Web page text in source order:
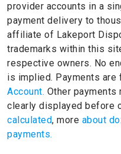
provider accounts in a
payment delivery to
affiliate of Lakeport
trademarks within this
respective owners. No
is implied. Payments are
Account. Other payments
clearly displayed before
calculated, more about
payments.